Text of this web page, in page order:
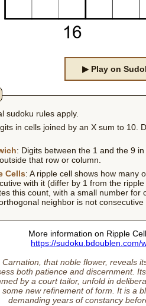
▶ Play on
sudoku rules apply.
in cells joined by an X sum to 10.
: Digits between the 1 and the 9
that row or column.
Cells: A ripple cell shows how many
with it (differ by 1 from the
this count, with a small number for
neighbor is not consecutive
More information on Ripple
https://sudoku.bdoublen.com/
Carnation, that noble flower, reveals
both patience and discernment.
by a court tailor, unfold in
some new refinement of form. It is a
demanding years of constancy